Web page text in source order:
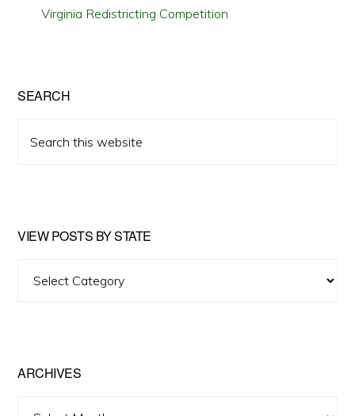
Virginia Redistricting Competition
SEARCH
this
VIEW POSTS BY STATE
ARCHIVES